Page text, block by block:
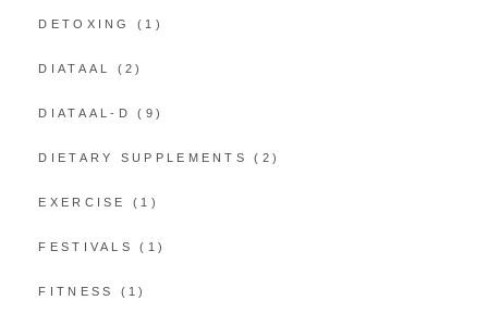
DETOXING (1)
DIATAAL (2)
DIATAAL-D (9)
DIETARY SUPPLEMENTS (2)
EXERCISE (1)
FESTIVALS (1)
FITNESS (1)